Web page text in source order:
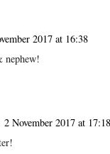
2017 at 16:38
nephew!
2 November 2017 at 17:18